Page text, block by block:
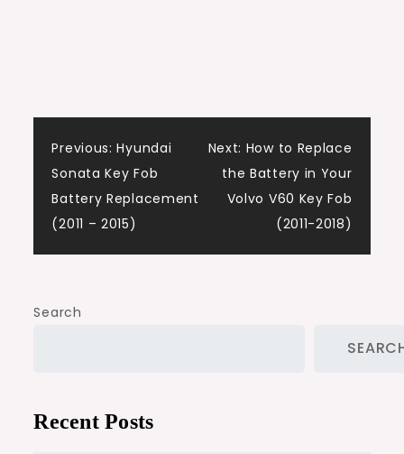
Post
navigation
Previous: Hyundai
Sonata Key Fob
Battery Replacement
(2011 – 2015)
Next: How to Replace
the Battery in Your
Volvo V60 Key Fob
(2011-2018)
Search
Recent Posts